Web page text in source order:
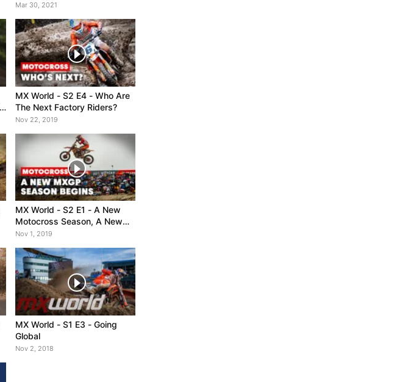
Mar 30, 2021
MX World - S2 E4 - Who Are
The Next Factory Riders?
Nov 22, 2019
MX World - S2 E1 - A New
Motocross Season, A New
Challenge
Nov 1, 2019
MX World - S1 E3 - Going
Global
Nov 2, 2018